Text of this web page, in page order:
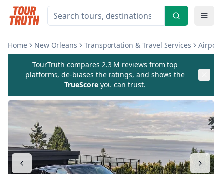
Home New Orleans Transportation & Travel Services
TourTruth compares 2.3 M reviews from top
platforms, de-biases the ratings, and shows the
TrueScore you can trust.